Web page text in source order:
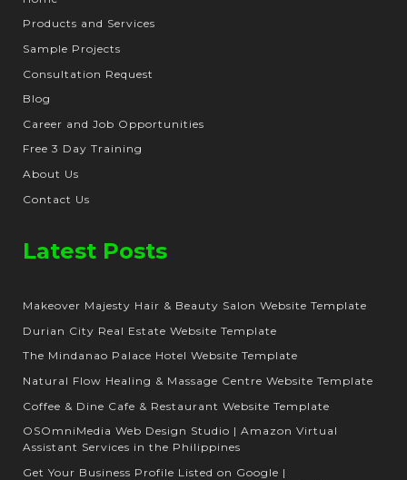
Products and Services
Sample Projects
Consultation Request
Blog
Career and Job Opportunities
Free 3 Day Training
About Us
Contact Us
Latest Posts
Makeover Majesty Hair & Beauty Salon Website Template
Durian City Real Estate Website Template
The Mindanao Palace Hotel Website Template
Natural Flow Healing & Massage Centre Website Template
Coffee & Dine Cafe & Restaurant Website Template
OSOmniMedia Web Design Studio | Amazon Virtual
Assistant Services in the Philippines
Get Your Business Profile Listed on Google |